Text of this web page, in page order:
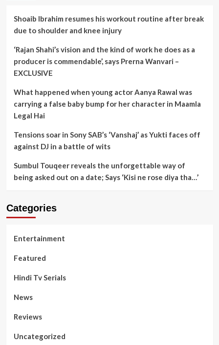
Shoaib Ibrahim resumes his workout routine after break
due to shoulder and knee injury
‘Rajan Shahi’s vision and the kind of work he does as a
producer is commendable’, says Prerna Wanvari –
EXCLUSIVE
What happened when young actor Aanya Rawal was
carrying a false baby bump for her character in Maamla
Legal Hai
Tensions soar in Sony SAB’s ‘Vanshaj’ as Yukti faces off
against DJ in a battle of wits
Sumbul Touqeer reveals the unforgettable way of
being asked out on a date; Says ‘Kisi ne rose diya tha…’
Categories
Entertainment
Featured
Hindi Tv Serials
News
Reviews
Uncategorized